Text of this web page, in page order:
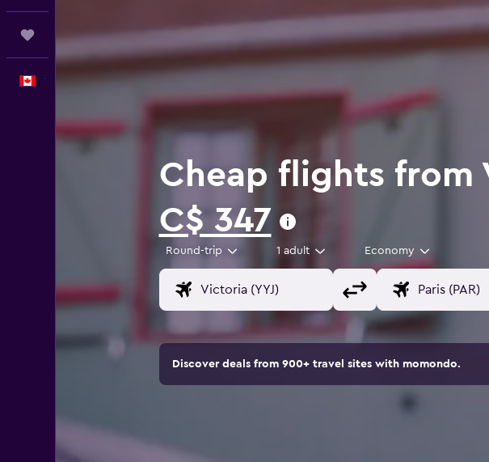
Trips
Cheap flights from
C$ 347
Round-trip 1 adult Economy
Discover deals from 900+ travel sites with momondo.